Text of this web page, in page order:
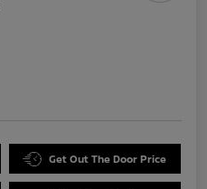
Get Out The Door Price